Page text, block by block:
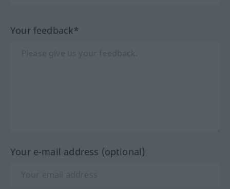
Your feedback*
Your e-mail address (optional)